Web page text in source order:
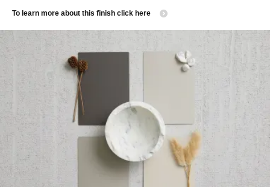
​To learn more about this finish click here